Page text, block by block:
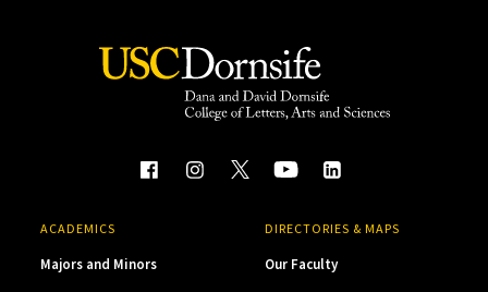
ACADEMICS
Majors and Minors
DIRECTORIES & MAPS
Our Faculty